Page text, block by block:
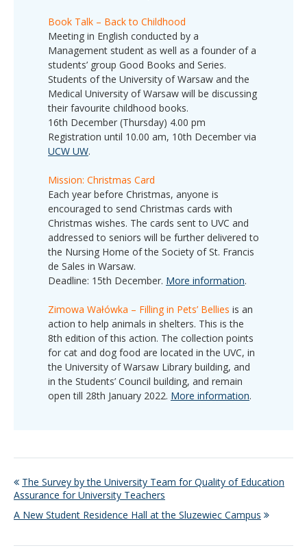
Book Talk – Back to Childhood
Meeting in English conducted by a
Management student as well as a founder of a
students’ group Good Books and Series.
Students of the University of Warsaw and the
Medical University of Warsaw will be discussing
their favourite childhood books.
16th December (Thursday) 4.00 pm
Registration until 10.00 am, 10th December via
UCW UW.
Mission: Christmas Card
Each year before Christmas, anyone is
encouraged to send Christmas cards with
Christmas wishes. The cards sent to UVC and
addressed to seniors will be further delivered to
the Nursing Home of the Society of St. Francis
de Sales in Warsaw.
Deadline: 15th December. More information.
Zimowa Wałówka – Filling in Pets’ Bellies is an
action to help animals in shelters. This is the
8th edition of this action. The collection points
for cat and dog food are located in the UVC, in
the University of Warsaw Library building, and
in the Students’ Council building, and remain
open till 28th January 2022. More information.
The Survey by the University Team for Quality of Education
Assurance for University Teachers
A New Student Residence Hall at the Sluzewiec Campus